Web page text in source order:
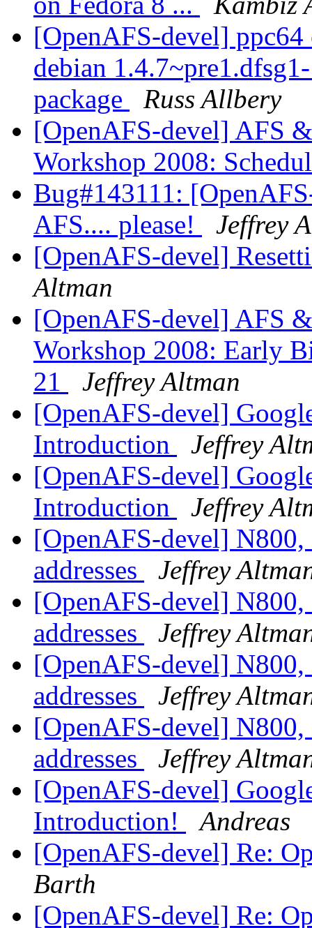
[OpenAFS-devel]
debian
package
Russ Allbery
[OpenAFS-devel] AFS
Workshop 2008:
Bug#143111:
AFS.... please!
Jeffrey
[OpenAFS-devel]
Altman
[OpenAFS-devel] AFS
Workshop 2008: Early
21
Jeffrey Altman
[OpenAFS-devel]
Introduction
Jeffrey
[OpenAFS-devel]
Introduction
Jeffrey
[OpenAFS-devel]
addresses
Jeffrey
[OpenAFS-devel]
addresses
Jeffrey
[OpenAFS-devel]
addresses
Jeffrey
[OpenAFS-devel]
addresses
Jeffrey
[OpenAFS-devel]
Introduction!
Andreas
[OpenAFS-devel] Re:
Barth
[OpenAFS-devel] Re: